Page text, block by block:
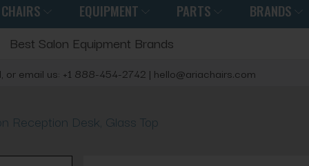
EQUIPMENT PARTS BRANDS
Best Salon Equipment Brands
or email us: +1 888-454-2742 | hello@ariachairs.com
Reception Desk, Glass Top